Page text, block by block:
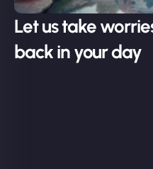
Let us take
back in your day